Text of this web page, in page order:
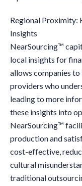
Regional Proximity:
Insights
NearSourcing™
local insights for
allows companies
providers who
leading to more
these insights into
NearSourcing™
production and
cost-effective,
cultural
traditional